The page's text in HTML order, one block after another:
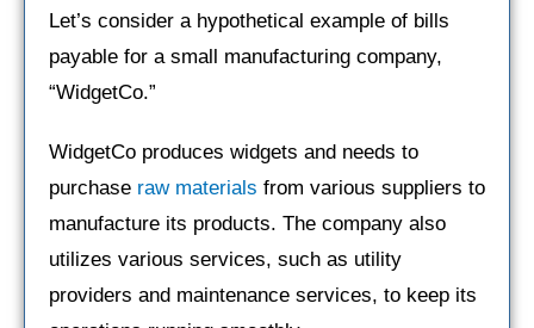
Let’s consider a hypothetical example of bills
payable for a small manufacturing company,
“WidgetCo.”
WidgetCo produces widgets and needs to
purchase raw materials from various suppliers to
manufacture its products. The company also
utilizes various services, such as utility
providers and maintenance services, to keep its